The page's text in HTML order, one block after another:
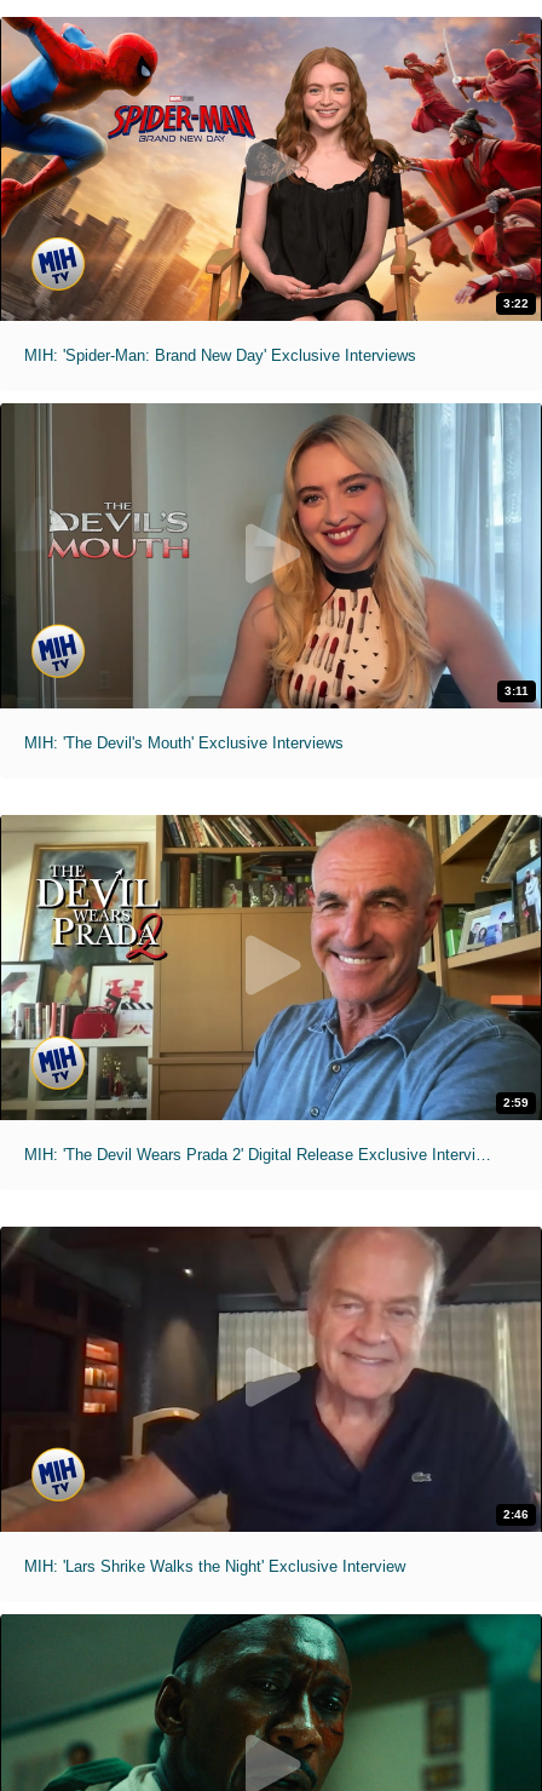
3:22
MIH: 'Spider-Man: Brand New Day' Exclusive Interviews
3:11
MIH: 'The Devil's Mouth' Exclusive Interviews
2:59
MIH: 'The Devil Wears Prada 2' Digital Release Exclusive Interviews
2:46
MIH: 'Lars Shrike Walks the Night' Exclusive Interview